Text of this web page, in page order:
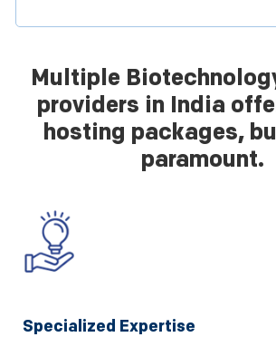
Multiple
providers in India
hosting packages,
paramount.
Specialized Expertise